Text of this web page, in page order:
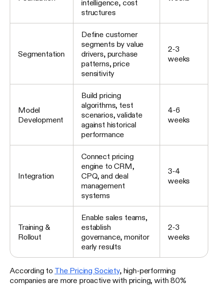
intelligence, cost
structures
Segmentation
Define customer
segments by value
drivers, purchase
patterns, price
sensitivity
2-3
weeks
Model
Development
Build pricing
algorithms, test
scenarios, validate
against historical
performance
4-6
weeks
Integration
Connect pricing
engine to CRM,
CPQ, and deal
management
systems
3-4
weeks
Training &
Rollout
Enable sales teams,
establish
governance, monitor
early results
2-3
weeks
According to The Pricing Society, high-performing
companies are more proactive with pricing, with 80%